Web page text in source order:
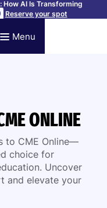
How AI Is Transforming
Reserve your spot
Menu
ONLINE
to CME Online—
choice for
Uncover
and elevate your